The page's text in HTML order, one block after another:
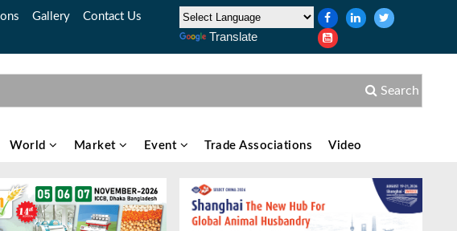
Gallery Contact Us
Translate
Search
World Market Event Trade Associations Video